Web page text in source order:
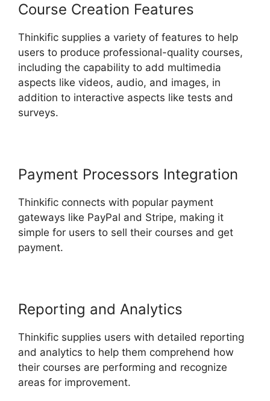
Course Creation Features
Thinkific supplies a variety of features to help
users to produce professional-quality courses,
including the capability to add multimedia
aspects like videos, audio, and images, in
addition to interactive aspects like tests and
surveys.
Payment Processors Integration
Thinkific connects with popular payment
gateways like PayPal and Stripe, making it
simple for users to sell their courses and get
payment.
Reporting and Analytics
Thinkific supplies users with detailed reporting
and analytics to help them comprehend how
their courses are performing and recognize
areas for improvement.